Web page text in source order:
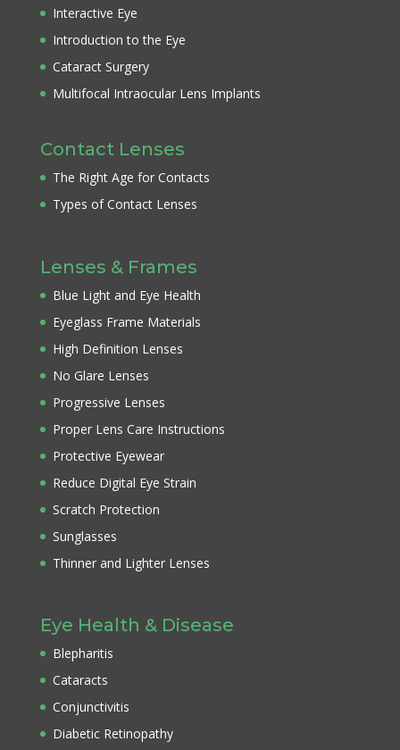
Interactive Eye
Introduction to the Eye
Cataract Surgery
Multifocal Intraocular Lens Implants
Contact Lenses
The Right Age for Contacts
Types of Contact Lenses
Lenses & Frames
Blue Light and Eye Health
Eyeglass Frame Materials
High Definition Lenses
No Glare Lenses
Progressive Lenses
Proper Lens Care Instructions
Protective Eyewear
Reduce Digital Eye Strain
Scratch Protection
Sunglasses
Thinner and Lighter Lenses
Eye Health & Disease
Blepharitis
Cataracts
Conjunctivitis
Diabetic Retinopathy